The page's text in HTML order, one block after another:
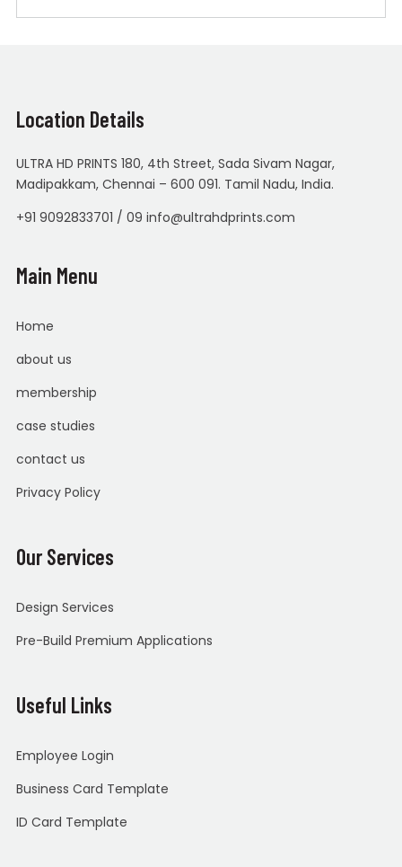
Location Details
ULTRA HD PRINTS 180, 4th Street, Sada Sivam Nagar,
Madipakkam, Chennai – 600 091. Tamil Nadu, India.
+91 9092833701 / 09 info@ultrahdprints.com
Main Menu
Home
about us
membership
case studies
contact us
Privacy Policy
Our Services
Design Services
Pre-Build Premium Applications
Useful Links
Employee Login
Business Card Template
ID Card Template